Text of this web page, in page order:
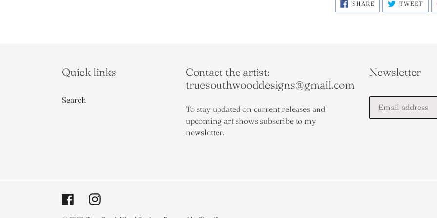
SHARE SHARE
FACEBOOK
TWEET
Quick links
Search
Contact the artist:
truesouthwooddesigns@gmail.com
To stay updated on current releases and
upcoming art shows subscribe to my
newsletter.
Newsletter
FacebookInstagram